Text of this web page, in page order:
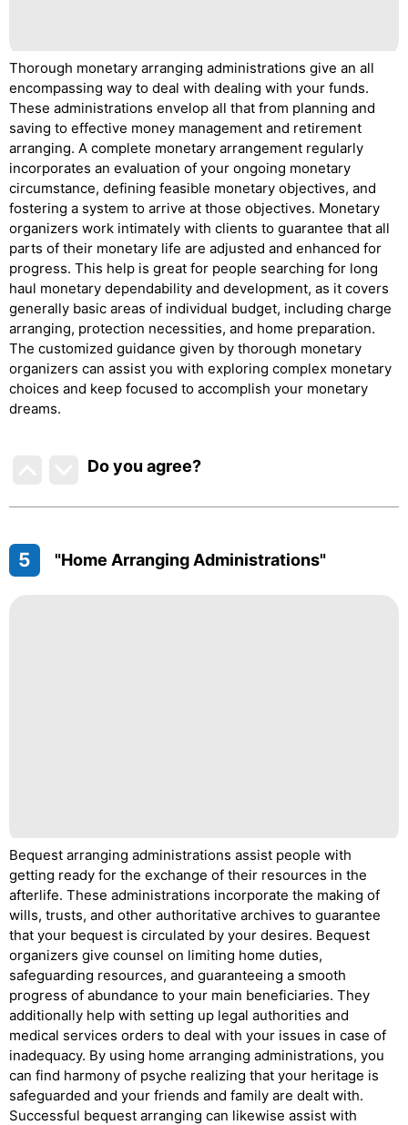
Thorough monetary arranging administrations give an all
encompassing way to deal with dealing with your funds.
These administrations envelop all that from planning and
saving to effective money management and retirement
arranging. A complete monetary arrangement regularly
incorporates an evaluation of your ongoing monetary
circumstance, defining feasible monetary objectives, and
fostering a system to arrive at those objectives. Monetary
organizers work intimately with clients to guarantee that all
parts of their monetary life are adjusted and enhanced for
progress. This help is great for people searching for long
haul monetary dependability and development, as it covers
generally basic areas of individual budget, including charge
arranging, protection necessities, and home preparation.
The customized guidance given by thorough monetary
organizers can assist you with exploring complex monetary
choices and keep focused to accomplish your monetary
dreams.
Do you agree?
5 "Home Arranging Administrations"
Bequest arranging administrations assist people with
getting ready for the exchange of their resources in the
afterlife. These administrations incorporate the making of
wills, trusts, and other authoritative archives to guarantee
that your bequest is circulated by your desires. Bequest
organizers give counsel on limiting home duties,
safeguarding resources, and guaranteeing a smooth
progress of abundance to your main beneficiaries. They
additionally help with setting up legal authorities and
medical services orders to deal with your issues in case of
inadequacy. By using home arranging administrations, you
can find harmony of psyche realizing that your heritage is
safeguarded and your friends and family are dealt with.
Successful bequest arranging can likewise assist with